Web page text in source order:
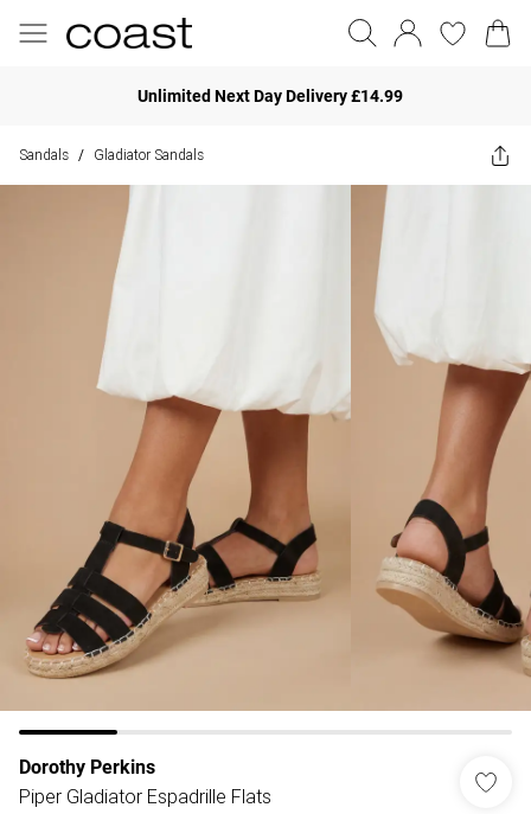
Unlimited Next Day Delivery £14.99
Sandals / Gladiator Sandals
Dorothy Perkins
Piper Gladiator Espadrille Flats